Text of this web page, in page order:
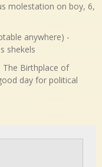
molestation on boy, 6,
anywhere) -
shekels
The Birthplace of
day for political